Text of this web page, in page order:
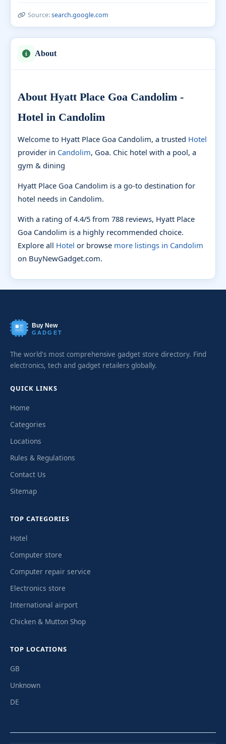
Source:search.google.com
About
About Hyatt Place Goa Candolim -
Hotel in Candolim
Welcome to Hyatt Place Goa Candolim, a trusted Hotel
provider in Candolim, Goa. Chic hotel with a pool, a
gym & dining
Hyatt Place Goa Candolim is a go-to destination for
hotel needs in Candolim.
With a rating of 4.4/5 from 788 reviews, Hyatt Place
Goa Candolim is a highly recommended choice.
Explore all Hotel or browse more listings in Candolim
on BuyNewGadget.com.
Buy New
GADGET
The world's most comprehensive gadget store directory. Find
electronics, tech and gadget retailers globally.
QUICK LINKS
Home
Categories
Locations
Rules & Regulations
Contact Us
Sitemap
TOP CATEGORIES
Hotel
Computer store
Computer repair service
Electronics store
International airport
Chicken & Mutton Shop
TOP LOCATIONS
GB
Unknown
DE